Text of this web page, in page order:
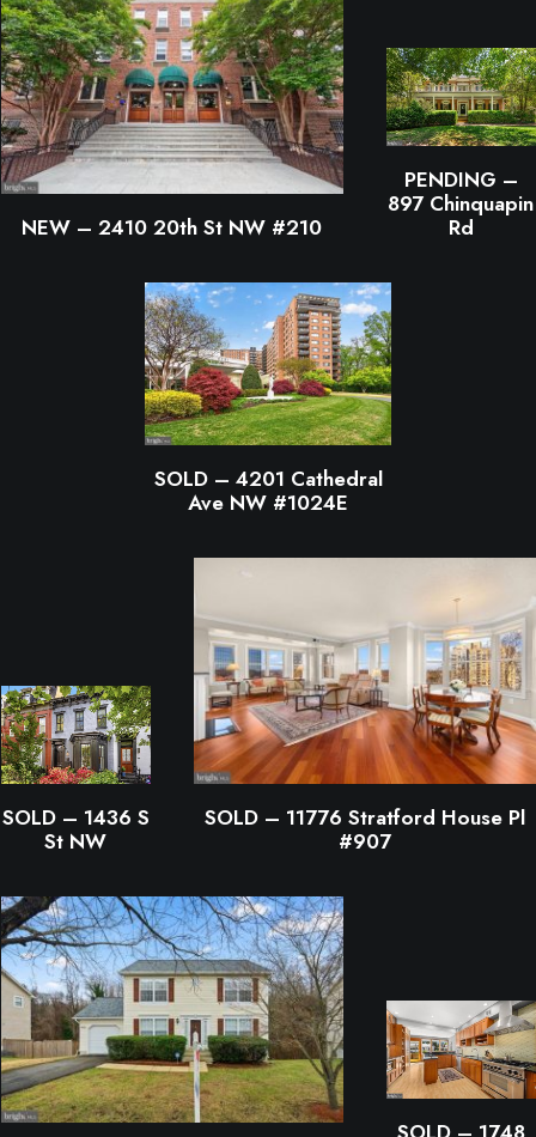
NEW – 2410 20th St NW #210
PENDING –
897 Chinquapin
Rd
SOLD – 4201 Cathedral
Ave NW #1024E
SOLD – 1436 S
St NW
SOLD – 11776 Stratford House Pl
#907